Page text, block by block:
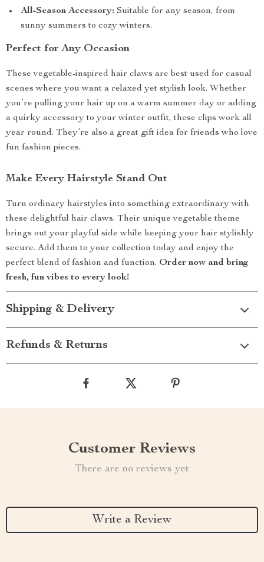
All-Season Accessory: Suitable for any season, from
sunny summers to cozy winters.
Perfect for Any Occasion
These vegetable-inspired hair claws are best used for casual
scenes where you want a relaxed yet stylish look. Whether
you’re pulling your hair up on a warm summer day or adding
a quirky accessory to your winter outfit, these clips work all
year round. They’re also a great gift idea for friends who love
fun fashion pieces.
Make Every Hairstyle Stand Out
Turn ordinary hairstyles into something extraordinary with
these delightful hair claws. Their unique vegetable theme
brings out your playful side while keeping your hair stylishly
secure. Add them to your collection today and enjoy the
perfect blend of fashion and function. Order now and bring
fresh, fun vibes to every look!
Shipping & Delivery
Refunds & Returns
Customer Reviews
There are no reviews yet
Write a Review